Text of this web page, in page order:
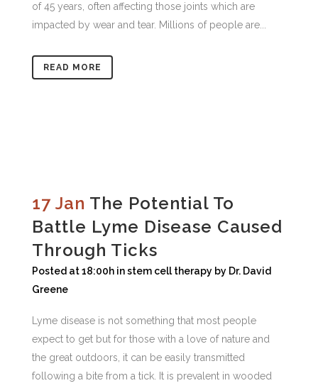
of 45 years, often affecting those joints which are
impacted by wear and tear. Millions of people are...
READ MORE
17 Jan The Potential To
Battle Lyme Disease Caused
Through Ticks
Posted at 18:00h instem cell therapy by Dr. David
Greene
Lyme disease is not something that most people
expect to get but for those with a love of nature and
the great outdoors, it can be easily transmitted
following a bite from a tick. It is prevalent in wooded